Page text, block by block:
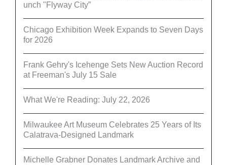
unch "Flyway City”
Chicago Exhibition Week Expands to Seven Days
for 2026
Frank Gehry's Icehenge Sets New Auction Record
at Freeman's July 15 Sale
What We're Reading: July 22, 2026
Milwaukee Art Museum Celebrates 25 Years of Its
Calatrava-Designed Landmark
Michelle Grabner Donates Landmark Archive and